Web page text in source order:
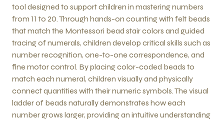
tool designed to support children in mastering numbers
from 11 to 20. Through hands-on counting with felt beads
that match the Montessori bead stair colors and guided
tracing of numerals, children develop critical skills such as
number recognition, one-to-one correspondence, and
fine motor control. By placing color-coded beads to
match each numeral, children visually and physically
connect quantities with their numeric symbols. The visual
ladder of beads naturally demonstrates how each
number grows larger, providing an intuitive understanding